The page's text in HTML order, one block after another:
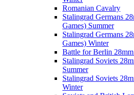
Romanian Cavalry
Stalingrad Germans
Games) Summer
Stalingrad Germans
Games) Winter
Battle for Berlin
Stalingrad Soviets
Summer
Stalingrad Soviets
Winter